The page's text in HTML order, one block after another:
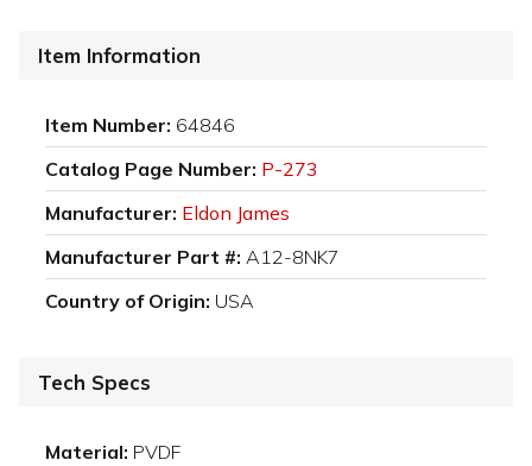
Item Information
Item Number: 64846
Catalog Page Number: P-273
Manufacturer: Eldon James
Manufacturer Part #: A12-8NK7
Country of Origin: USA
Tech Specs
Material: PVDF